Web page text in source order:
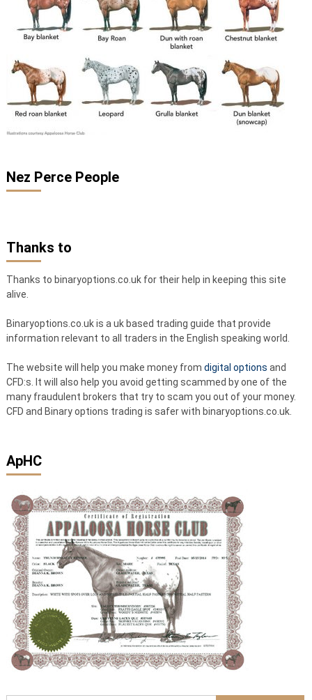
Nez Perce People
Thanks to
Thanks to binaryoptions.co.uk for their help in keeping this site
alive.
Binaryoptions.co.uk is a uk based trading guide that provide
information relevant to all traders in the English speaking world.
The website will help you make money from digital options and
CFD:s. It will also help you avoid getting scammed by one of the
many fraudulent brokers that try to scam you out of your money.
CFD and Binary options trading is safer with binaryoptions.co.uk.
ApHC